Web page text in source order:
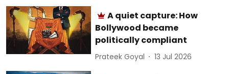
A quiet capture: How
Bollywood became
politically compliant
Prateek Goyal 13 Jul 2026